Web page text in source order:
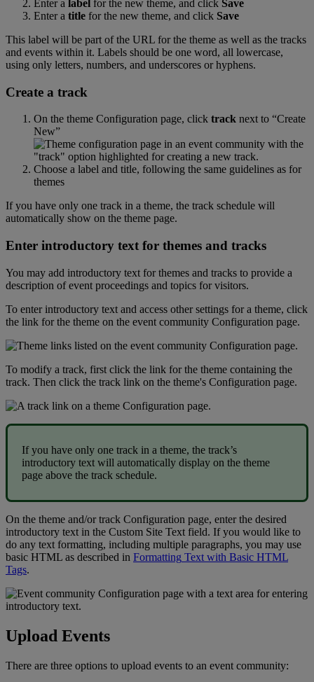
Enter a label for the new theme, and click Save
Enter a title for the new theme, and click Save
This label will be part of the URL for the theme as well as the tracks
and events within it. Labels should be one word, all lowercase,
using only letters, numbers, and underscores or hyphens.
Create a track
On the theme Configuration page, click track next to “Create
New”
Choose a label and title, following the same guidelines as for
themes
If you have only one track in a theme, the track schedule will
automatically show on the theme page.
Enter introductory text for themes and tracks
You may add introductory text for themes and tracks to provide a
description of event proceedings and topics for visitors.
To enter introductory text and access other settings for a theme, click
the link for the theme on the event community Configuration page.
To modify a track, first click the link for the theme containing the
track. Then click the track link on the theme's Configuration page.
If you have only one track in a theme, the track’s
introductory text will automatically display on the theme
page above the track schedule.
On the theme and/or track Configuration page, enter the desired
introductory text in the Custom Site Text field. If you would like to
do any text formatting, including multiple paragraphs, you may use
basic HTML as described in Formatting Text with Basic HTML
Tags.
Upload Events
There are three options to upload events to an event community: